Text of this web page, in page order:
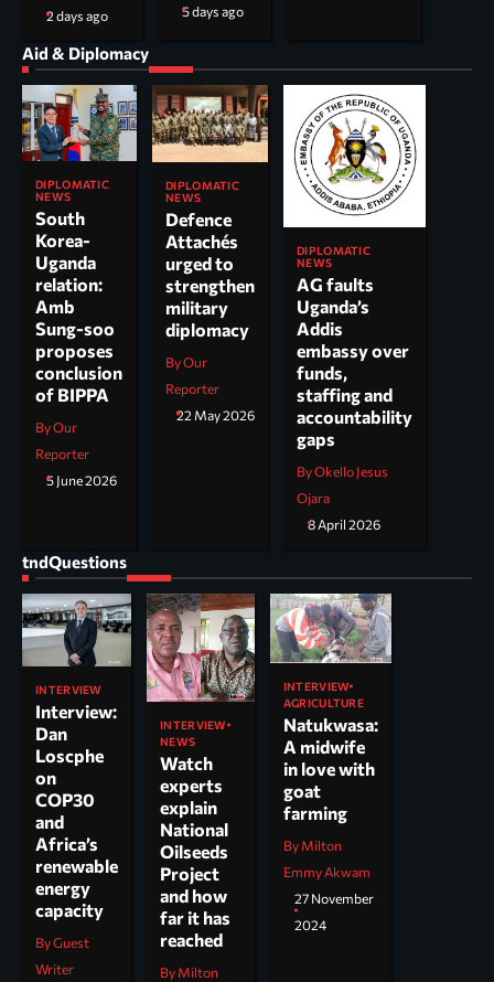
2 days ago
5 days ago
Aid & Diplomacy
DIPLOMATIC
NEWS
South
Korea-
Uganda
relation:
Amb
Sung-soo
proposes
conclusion
of BIPPA
By Our
Reporter
5 June 2026
DIPLOMATIC
NEWS
Defence
Attachés
urged to
strengthen
military
diplomacy
By Our
Reporter
22 May 2026
DIPLOMATIC
NEWS
AG faults
Uganda’s
Addis
embassy over
funds,
staffing and
accountability
gaps
By Okello Jesus
Ojara
8 April 2026
tndQuestions
INTERVIEW
Interview:
Dan
Loscphe
on
COP30
and
Africa’s
renewable
energy
capacity
By Guest
Writer
INTERVIEW
NEWS
Watch
experts
explain
National
Oilseeds
Project
and how
far it has
reached
By Milton
INTERVIEW
AGRICULTURE
Natukwasa:
A midwife
in love with
goat
farming
By Milton
Emmy Akwam
27 November
2024